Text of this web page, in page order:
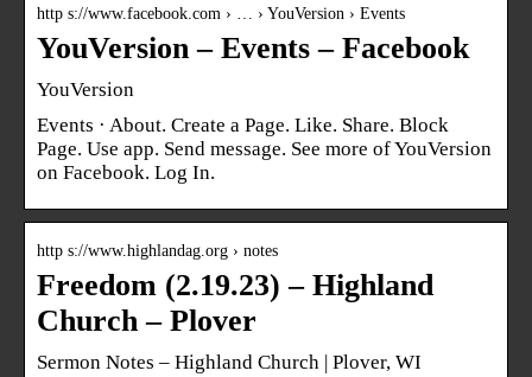
http s://www.facebook.com › … › YouVersion › Events
YouVersion – Events – Facebook
YouVersion
Events · About. Create a Page. Like. Share. Block
Page. Use app. Send message. See more of YouVersion
on Facebook. Log In.
http s://www.highlandag.org › notes
Freedom (2.19.23) – Highland
Church – Plover
Sermon Notes – Highland Church | Plover, WI